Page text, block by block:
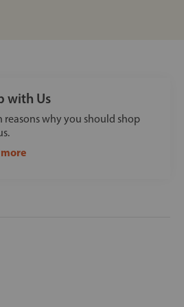
with Us
reasons why you should shop
more